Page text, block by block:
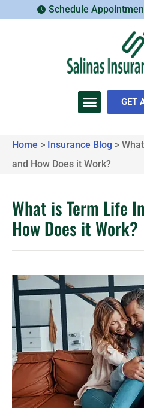
Schedule
GET
Home > Insurance Blog >
and How Does it Work?
What is Term Life
How Does it Work?